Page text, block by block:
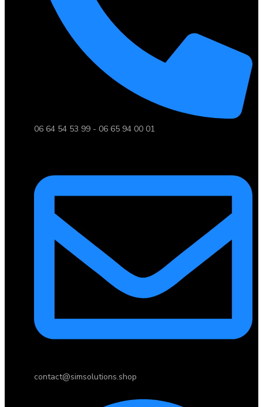
06 64 54 53 99 - 06 65 94 00 01
contact@simsolutions.shop